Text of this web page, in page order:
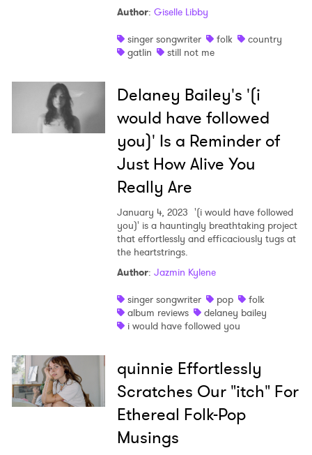
Author: Giselle Libby
singer songwriter
folk
country
gatlin
still not me
Delaney Bailey's '(i
would have followed
you)' Is a Reminder of
Just How Alive You
Really Are
January 4, 2023 '(i would have followed
you)' is a hauntingly breathtaking project
that effortlessly and efficaciously tugs at
the heartstrings.
Author: Jazmin Kylene
singer songwriter
pop
folk
album reviews
delaney bailey
i would have followed you
quinnie Effortlessly
Scratches Our "itch" For
Ethereal Folk-Pop
Musings